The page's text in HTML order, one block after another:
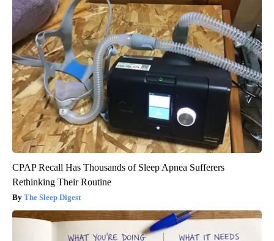
CPAP Recall Has Thousands of Sleep Apnea Sufferers
Rethinking Their Routine
The Sleep Digest